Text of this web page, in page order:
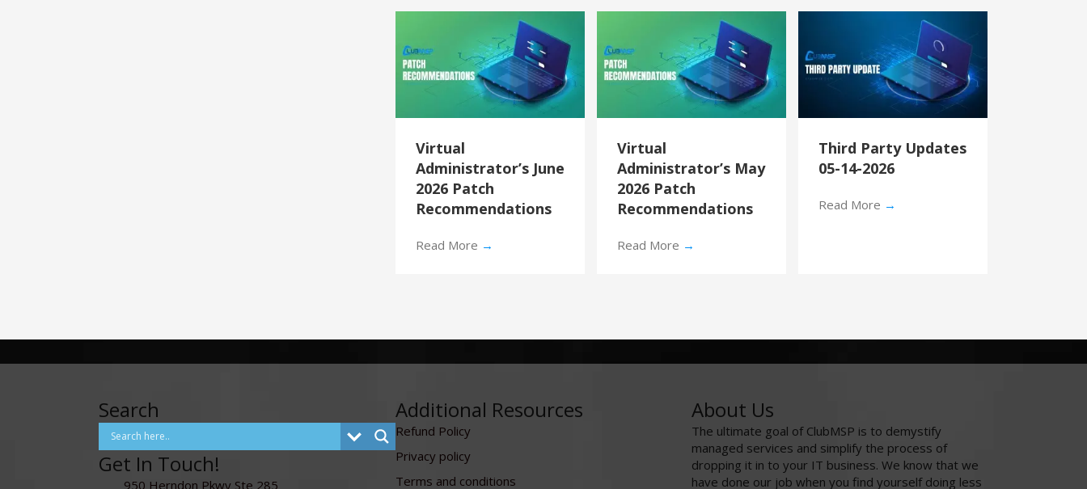
Virtual
Administrator’s June
2026 Patch
Recommendations
Read More →
Virtual
Administrator’s May
2026 Patch
Recommendations
Read More →
Third Party Updates
05-14-2026
Read More →
Search
Get In Touch!
950 Herndon Pkwy Ste 285
Additional Resources
Refund Policy
Privacy policy
Terms and conditions
About Us
The ultimate goal of ClubMSP is to demystify
managed services and simplify the process of
dropping it in to your IT business. We know that we
have done our job when you find yourself doing less